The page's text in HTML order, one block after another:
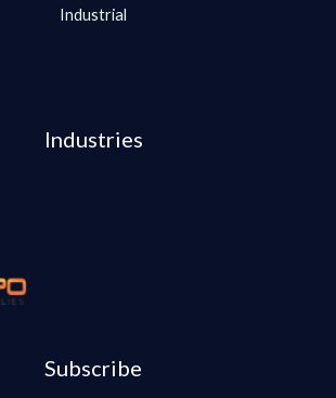
Industrial
Industries
Subscribe